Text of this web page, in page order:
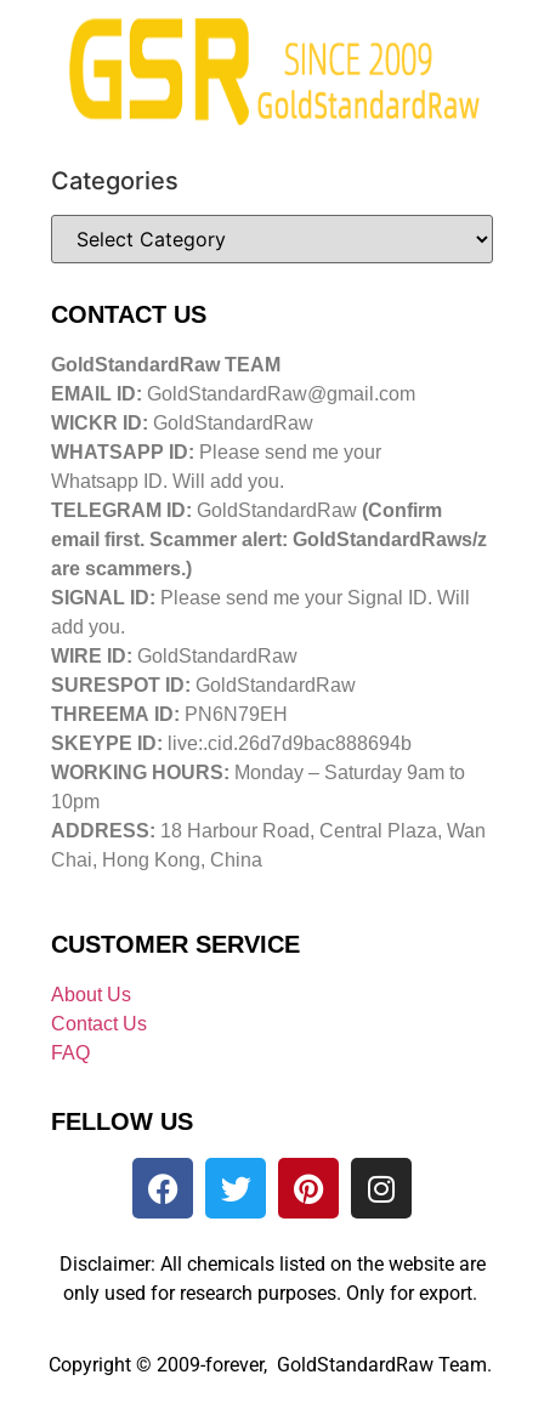
Categories
CONTACT US
GoldStandardRaw TEAM
EMAIL ID: GoldStandardRaw@gmail.com
WICKR ID: GoldStandardRaw
WHATSAPP ID: Please send me your
Whatsapp ID. Will add you.
TELEGRAM ID: GoldStandardRaw (Confirm
email first. Scammer alert: GoldStandardRaws/z
are scammers.)
SIGNAL ID: Please send me your Signal ID. Will
add you.
WIRE ID: GoldStandardRaw
SURESPOT ID: GoldStandardRaw
THREEMA ID: PN6N79EH
SKEYPE ID: live:.cid.26d7d9bac888694b
WORKING HOURS: Monday – Saturday 9am to
10pm
ADDRESS: 18 Harbour Road, Central Plaza, Wan
Chai, Hong Kong, China
CUSTOMER SERVICE
About Us
Contact Us
FAQ
FELLOW US
Disclaimer: All chemicals listed on the website are
only used for research purposes. Only for export.
Copyright © 2009-forever, GoldStandardRaw Team.